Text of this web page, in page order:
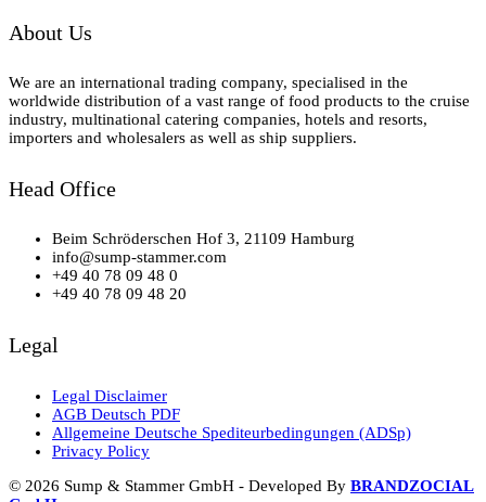
About Us
We are an international trading company, specialised in the
worldwide distribution of a vast range of food products to the cruise
industry, multinational catering companies, hotels and resorts,
importers and wholesalers as well as ship suppliers.
Head Office
Beim Schröderschen Hof 3, 21109 Hamburg
info@sump-stammer.com
+49 40 78 09 48 0
+49 40 78 09 48 20
Legal
Legal Disclaimer
AGB Deutsch PDF
Allgemeine Deutsche Spediteurbedingungen (ADSp)
Privacy Policy
© 2026 Sump & Stammer GmbH - Developed By BRANDZOCIAL